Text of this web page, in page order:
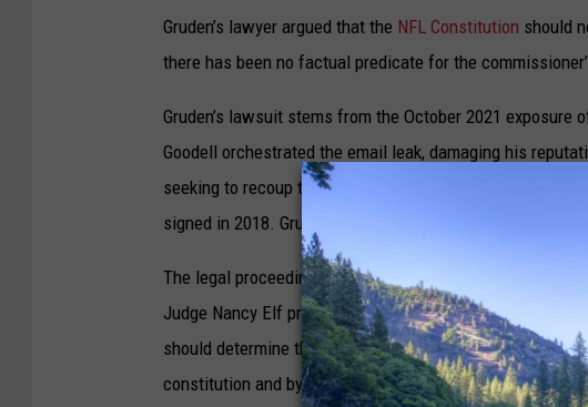
Gruden’s lawyer argued that the NFL Constitution should
there has been no factual predicate for the
Gruden’s lawsuit stems from the October 2021
Goodell orchestrated the email leak, damaging his
seeking to recoup the remaining balance of his 10-year,
signed in 2018. Gruden and Raiders owner Mark Davis
The legal proceedings in the case started in Nevada
Judge Nancy Elf presided rejected the NFL’s attempts
should determine their punishment for the email leak
constitution and bylaws. But Judge Elf's rulings prevent